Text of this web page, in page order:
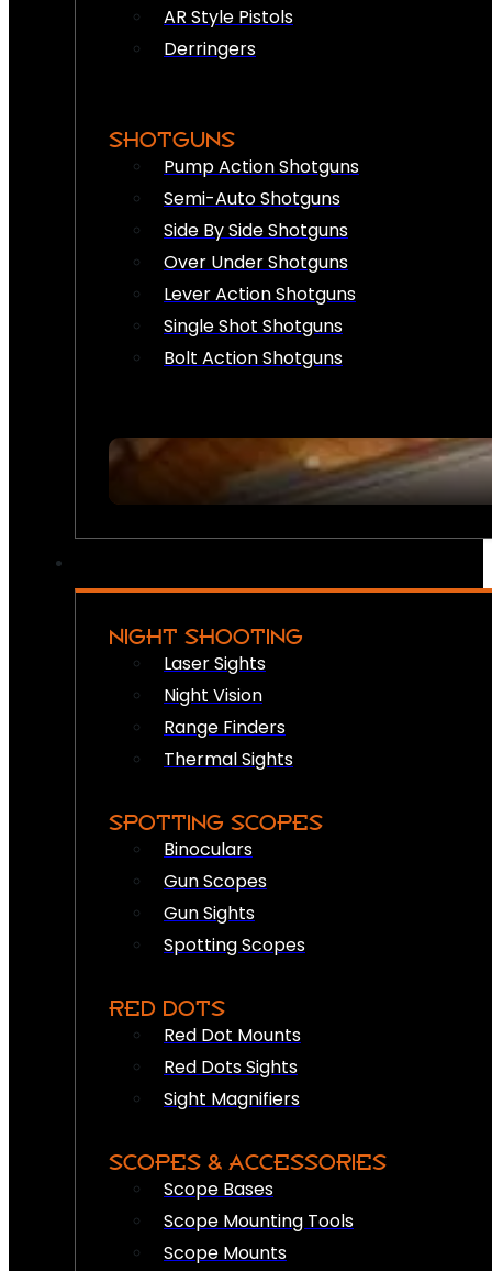
AR Style Pistols
Derringers
SHOTGUNS
Pump Action Shotguns
Semi-Auto Shotguns
Side By Side Shotguns
Over Under Shotguns
Lever Action Shotguns
Single Shot Shotguns
Bolt Action Shotguns
NIGHT SHOOTING
Laser Sights
Night Vision
Range Finders
Thermal Sights
SPOTTING SCOPES
Binoculars
Gun Scopes
Gun Sights
Spotting Scopes
RED DOTS
Red Dot Mounts
Red Dots Sights
Sight Magnifiers
SCOPES & ACCESSORIES
Scope Bases
Scope Mounting Tools
Scope Mounts